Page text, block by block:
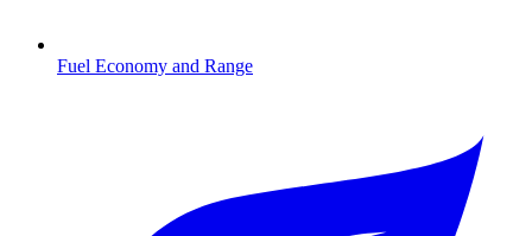
Fuel Economy and Range